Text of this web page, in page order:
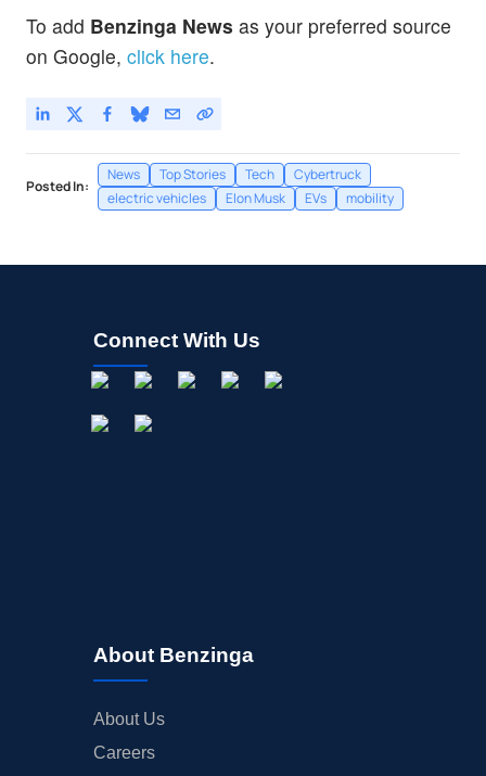
To add Benzinga News as your preferred source
on Google, click here.
Posted In:
News Top Stories Tech
Cybertruck
electric vehicles
Elon Musk EVs mobility
Connect With Us
About Benzinga
About Us
Careers